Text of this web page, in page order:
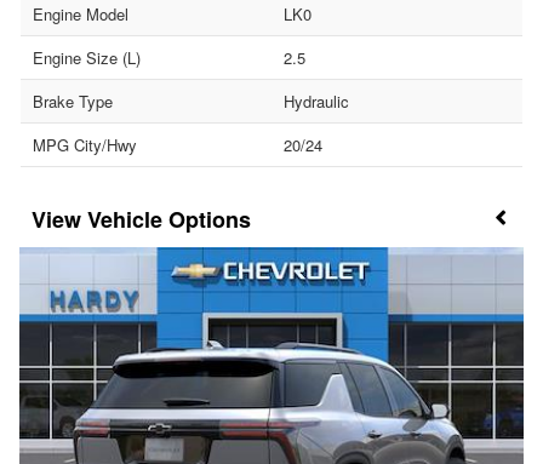
Engine Model
LK0
Engine Size (L)
2.5
Brake Type
Hydraulic
MPG City/Hwy
20/24
Vehicle Options